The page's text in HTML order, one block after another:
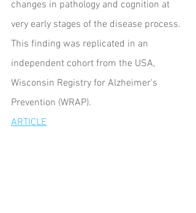
changes in pathology and cognition at
very early stages of the disease process.
This finding was replicated in an
independent cohort from the USA,
Wisconsin Registry for Alzheimer's
Prevention (WRAP).
ARTICLE